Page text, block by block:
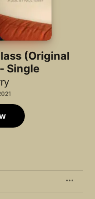
(Original
Single